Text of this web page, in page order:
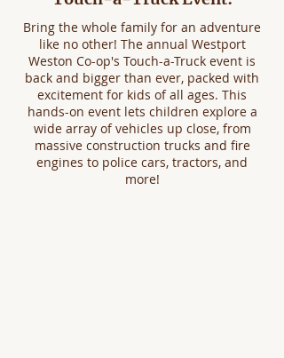
Bring the whole family for an adventure
like no other! The annual Westport
Weston Co-op's Touch-a-Truck event is
back and bigger than ever, packed with
excitement for kids of all ages. This
hands-on event lets children explore a
wide array of vehicles up close, from
massive construction trucks and fire
engines to police cars, tractors, and
more!